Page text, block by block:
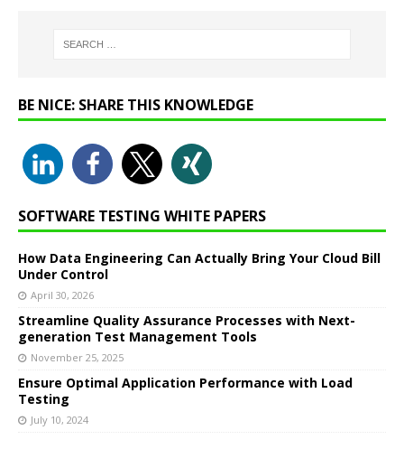
BE NICE: SHARE THIS KNOWLEDGE
SOFTWARE TESTING WHITE PAPERS
How Data Engineering Can Actually Bring Your Cloud Bill
Under Control
April 30, 2026
Streamline Quality Assurance Processes with Next-
generation Test Management Tools
November 25, 2025
Ensure Optimal Application Performance with Load
Testing
July 10, 2024